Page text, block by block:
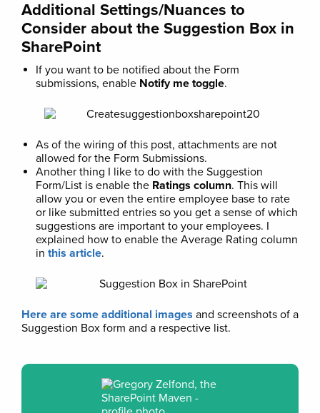
Additional Settings/Nuances to
Consider about the Suggestion Box in
SharePoint
If you want to be notified about the Form
submissions, enable Notify me toggle.
As of the wiring of this post, attachments are not
allowed for the Form Submissions.
Another thing I like to do with the Suggestion
Form/List is enable the Ratings column. This will
allow you or even the entire employee base to rate
or like submitted entries so you get a sense of which
suggestions are important to your employees. I
explained how to enable the Average Rating column
in this article.
Here are some additional images and screenshots of a
Suggestion Box form and a respective list.